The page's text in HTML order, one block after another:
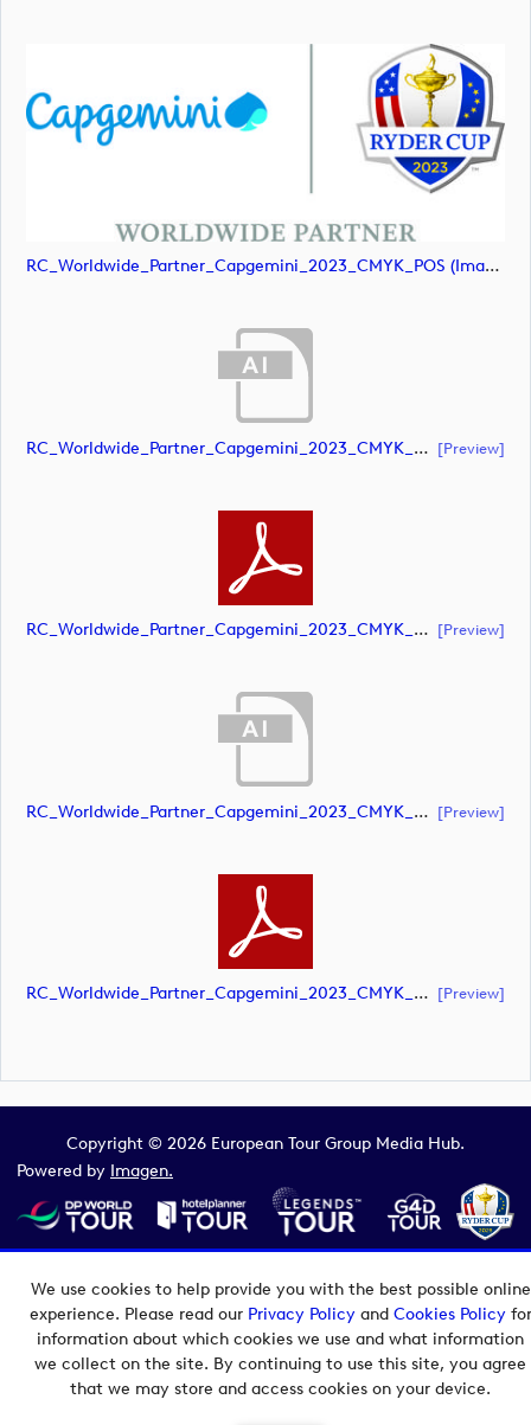
We use cookies to help provide you with the best possible online
experience. Please read our Privacy Policyand Cookies Policyfor
information about which cookies we use and what information
we collect on the site. By continuing to use this site, you agree
that we may store and access cookies on your device.
RC_Worldwide_Partner_Capgemini_2023_CMYK_POS (image)
RC_Worldwide_Partner_Capgemini_2023_CMYK_POS (document) [preview]
RC_Worldwide_Partner_Capgemini_2023_CMYK_POS (document) [preview]
RC_Worldwide_Partner_Capgemini_2023_CMYK_NEG (document) [preview]
RC_Worldwide_Partner_Capgemini_2023_CMYK_NEG (document) [preview]
Copyright © 2026 European Tour Group Media Hub.
Powered by Imagen.